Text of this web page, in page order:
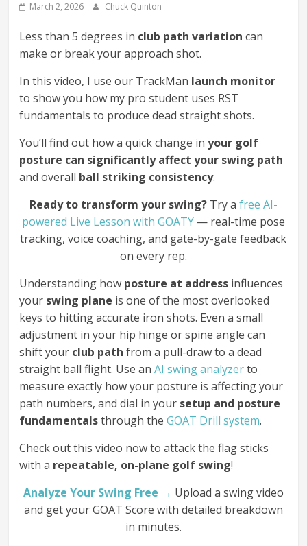
March 2, 2026 Chuck Quinton
Less than 5 degrees in club path variation can
make or break your approach shot.
In this video, I use our TrackMan launch monitor
to show you how my pro student uses RST
fundamentals to produce dead straight shots.
You’ll find out how a quick change inyour golf
posture can significantly affect your swing path
and overall ball striking consistency.
Ready to transform your swing?Try a free AI-
powered Live Lesson with GOATY— real-time pose
tracking, voice coaching, and gate-by-gate feedback
on every rep.
Understanding how posture at address influences
your swing plane is one of the most overlooked
keys to hitting accurate iron shots. Even a small
adjustment in your hip hinge or spine angle can
shift your club path from a pull-draw to a dead
straight ball flight. Use anAI swing analyzerto
measure exactly how your posture is affecting your
path numbers, and dial in your setup and posture
fundamentalsthrough theGOAT Drill system.
Check out this video now to attack the flag sticks
with a repeatable, on-plane golf swing!
Analyze Your Swing Free → Upload a swing video
and get your GOAT Score with detailed breakdown
in minutes.